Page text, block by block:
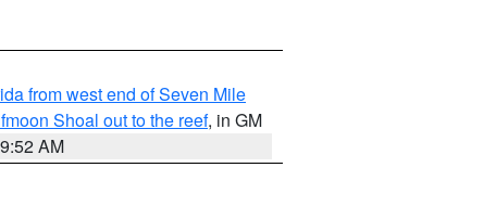
from west end of Seven Mile
Shoal out to the reef, in GM
AM